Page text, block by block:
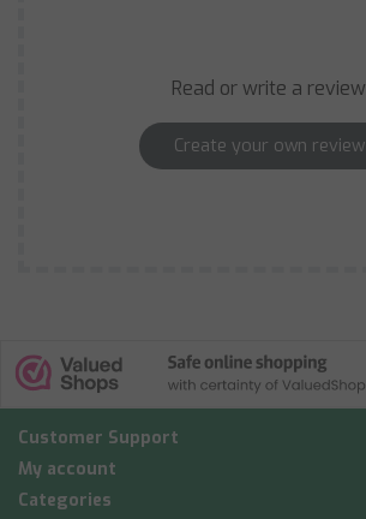
Read or write a review
Create your own review
Customer Support
My account
Categories